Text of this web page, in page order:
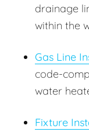
drainage
within the
Gas Line
code-
water
Fixture